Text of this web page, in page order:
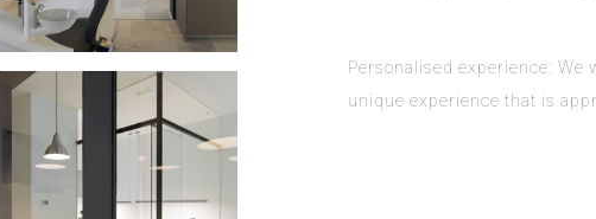
Personalised experience:
unique experience that is